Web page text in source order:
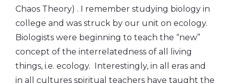
Chaos Theory) . I remember studying biology in
college and was struck by our unit on ecology.
Biologists were beginning to teach the “new”
concept of the interrelatedness of all living
things, i.e. ecology. Interestingly, in all eras and
in all cultures spiritual teachers have taught the